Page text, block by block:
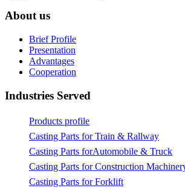
About us
Brief Profile
Presentation
Advantages
Cooperation
Industries Served
Products profile
Casting Parts for Train & Rallway
Casting Parts forAutomobile & Truck
Casting Parts for Forklift